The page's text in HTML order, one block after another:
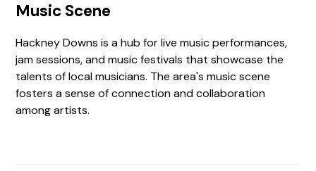
Music Scene
Hackney Downs is a hub for live music performances,
jam sessions, and music festivals that showcase the
talents of local musicians. The area's music scene
fosters a sense of connection and collaboration
among artists.